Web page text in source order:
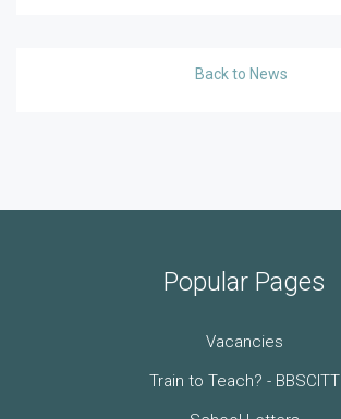
Back to News
Popular Pages
Vacancies
Train to Teach? - BBSCITT